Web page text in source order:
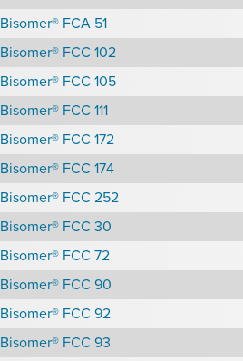
Bisomer® FCA 51
Bisomer® FCC 102
Bisomer® FCC 105
Bisomer® FCC 111
Bisomer® FCC 172
Bisomer® FCC 174
Bisomer® FCC 252
Bisomer® FCC 30
Bisomer® FCC 72
Bisomer® FCC 90
Bisomer® FCC 92
Bisomer® FCC 93